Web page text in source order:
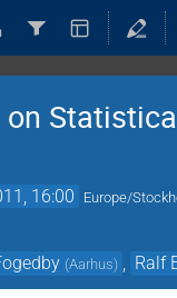
16:00 Europe/
(Aarhus) Ralf